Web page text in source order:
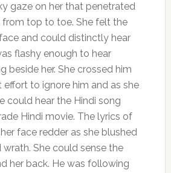
gaze on her that penetrated
from top to toe. She felt the
and could distinctly hear
flashy enough to hear
beside her. She crossed him
effort to ignore him and as she
could hear the Hindi song
Hindi movie. The lyrics of
face redder as she blushed
She could sense the
her back. He was following